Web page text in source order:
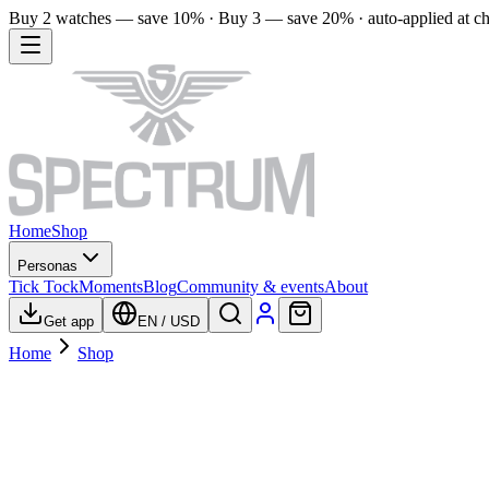
Buy 2 watches — save 10% · Buy 3 — save 20% · auto-applied at
HomeShop
Personas
Tick TockMomentsBlogCommunity & eventsAbout
Get app EN / USD
Home Shop